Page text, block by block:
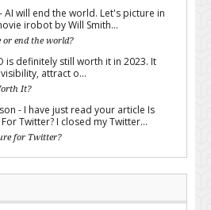
AI will end the world. Let's picture in
irobot by Will Smith...
or end the world?
is definitely still worth it in 2023. It
attract o...
It?
- I have just read your article Is
Twitter? I closed my Twitter...
for Twitter?